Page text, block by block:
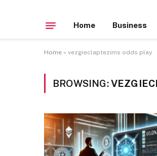
Home Business
Home » vezgieclaptezims odds play
BROWSING: